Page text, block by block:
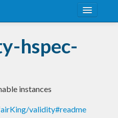
hspec-
instances
validity#readme